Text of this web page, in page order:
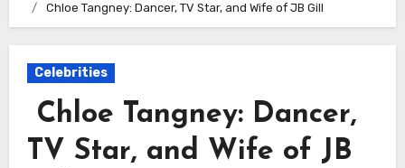
Chloe Tangney: Dancer, TV Star, and Wife of JB Gill
Celebrities
Chloe Tangney: Dancer,
TV Star, and Wife of JB